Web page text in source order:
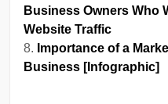
Business Owners Who
Website Traffic
Importance of a
Business [Infographic]